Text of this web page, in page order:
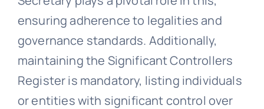
ensuring adherence to legalities and
governance standards. Additionally,
maintaining the Significant Controllers
Register is mandatory, listing individuals
or entities with significant control over